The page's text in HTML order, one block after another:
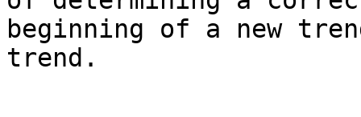
beginning of a new